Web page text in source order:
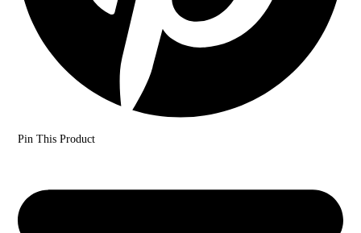
Pin This Product